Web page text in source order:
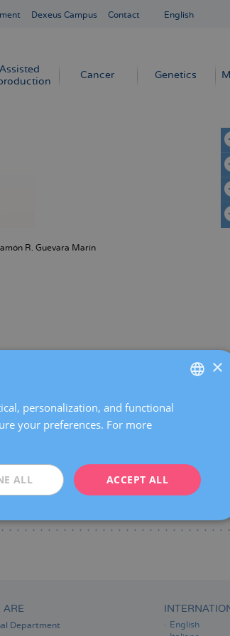
Dexeus Campus Contact English
Assisted
Cancer Genetics
R. Guevara Marín
Prenatal Diagnosis
ARE
Department
English
FRENCH
×
personalization, and functional
your preferences. For more
ACCEPT ALL
ALL